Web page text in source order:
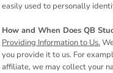
easily used to personally
How and When Does QB
Providing Information to Us.
you provide it to us. For
affiliate, we may collect your